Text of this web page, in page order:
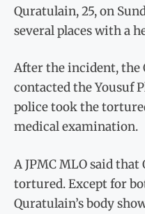
Quratulain, 25, on
several places with a
After the incident, the
contacted the Yousuf
police took the
medical examination.
A JPMC MLO said
tortured. Except for
Quratulain’s body